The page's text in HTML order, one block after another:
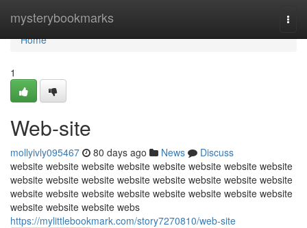
mysterybookmarks
Home
Home
1
Web-site
mollyivly095467 80 days ago News
Discuss
website website website website website website website website
website website website website website website website website
website website website website website website website website
website website website webs
https://mylittlebookmark.com/story7270810/web-site